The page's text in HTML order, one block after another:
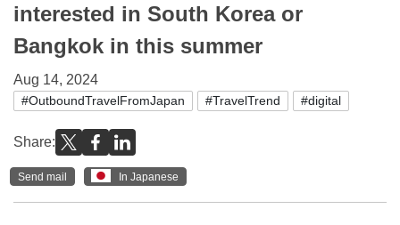
interested in South Korea or
Bangkok in this summer
Aug 14, 2024
#OutboundTravelFromJapan #TravelTrend #digital
Share:
Send mail In Japanese